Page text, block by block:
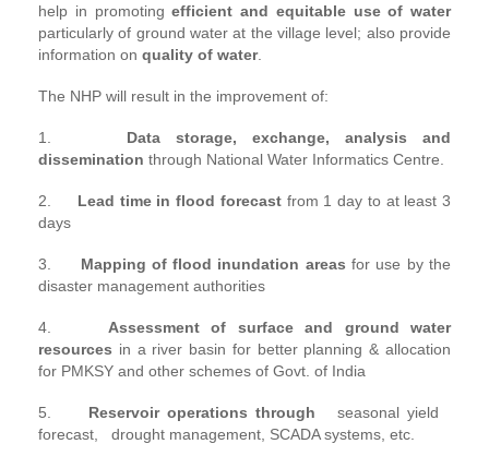
help in promotingefficient and equitable use of water
particularly of ground water at the village level; also provide
information on quality of water.
The NHP will result in the improvement of:
1. Data storage, exchange, analysis and
dissemination through National Water Informatics Centre.
2. Lead time in flood forecast from 1 day to at least 3
days
3. Mapping of flood inundation areasfor use by the
disaster management authorities
4. Assessment of surface and ground water
resources in a river basin for better planning & allocation
for PMKSY and other schemes of Govt. of India
5. Reservoir operations through seasonal yield
forecast, drought management, SCADA systems, etc.